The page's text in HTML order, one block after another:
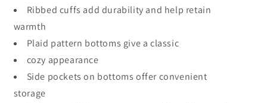
Ribbed cuffs add durability and help retain
warmth
Plaid pattern bottoms give a classic
cozy appearance
Side pockets on bottoms offer convenient
storage